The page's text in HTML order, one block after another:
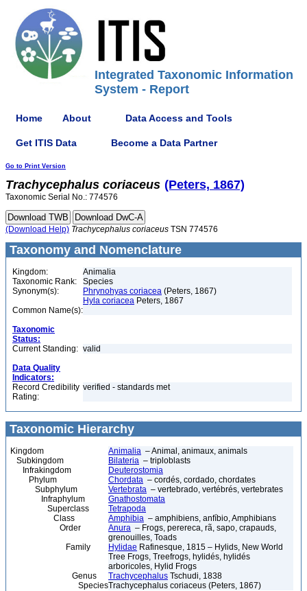
Integrated Taxonomic Information
System - Report
Home About Data Access and Tools
Get ITIS Data Become a Data Partner
Go to Print Version
Trachycephalus coriaceus (Peters, 1867)
Taxonomic Serial No.: 774576
(Download Help) Trachycephalus coriaceus TSN 774576
Taxonomy and Nomenclature
Kingdom:
Animalia
Taxonomic Rank:
Species
Synonym(s):
Phrynohyas coriacea (Peters, 1867)
Hyla coriacea Peters, 1867
Common Name(s):
Taxonomic
Status:
Current Standing: valid
Data Quality
Indicators:
Record Credibility
Rating:
verified - standards met
Taxonomic Hierarchy
Kingdom Animalia – Animal, animaux, animals
Subkingdom
Bilateria – triploblasts
Infrakingdom
Deuterostomia
Phylum
Chordata – cordés, cordado, chordates
Subphylum
Vertebrata – vertebrado, vertébrés, vertebrates
Infraphylum
Gnathostomata
Superclass
Tetrapoda
Class
Amphibia – amphibiens, anfíbio, Amphibians
Order
Anura – Frogs, perereca, rã, sapo, crapauds,
grenouilles, Toads
Family
Hylidae Rafinesque, 1815 – Hylids, New World
Tree Frogs, Treefrogs, hylidés, hylidés
arboricoles, Hylid Frogs
Genus
Trachycephalus Tschudi, 1838
SpeciesTrachycephalus coriaceus (Peters, 1867)